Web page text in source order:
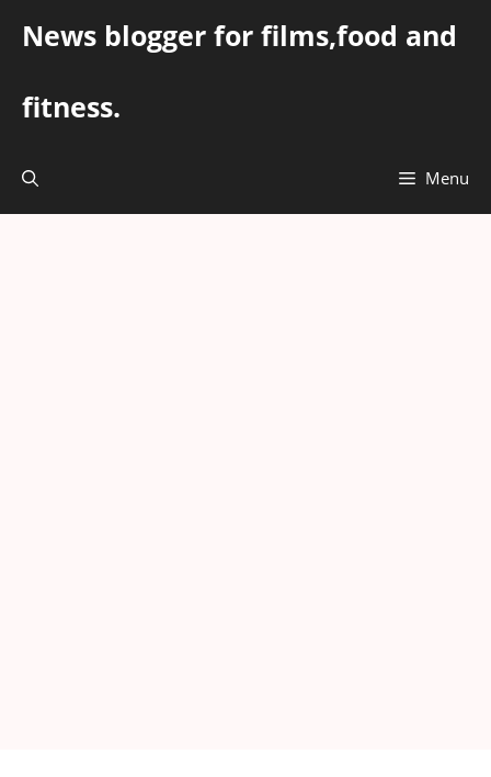
News blogger for films,food and
fitness.
Menu